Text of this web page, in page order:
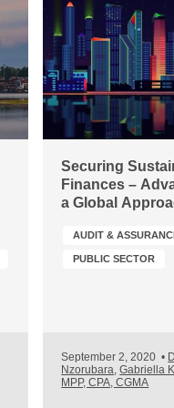
Securing
Finances –
a Global
AUDIT &
PUBLIC SECTOR
September 2, 2020 •
Nzorubara,Gabriella
MPP, CPA, CGMA